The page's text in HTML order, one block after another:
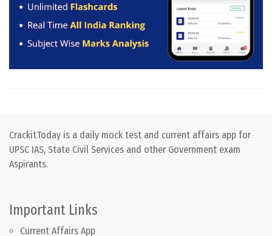
CrackitToday is a daily mock test and current affairs app for
UPSC IAS, State Civil Services and other Government exam
Aspirants.
Important Links
Current Affairs App